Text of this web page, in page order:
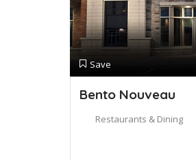
Save
Bento Nouveau
Restaurants & Dining